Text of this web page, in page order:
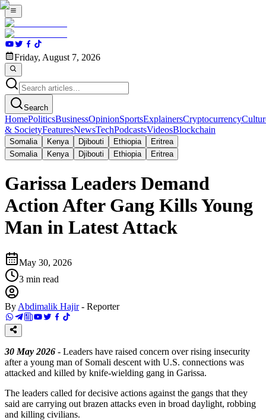
Friday, August 7, 2026
Search
HomePoliticsBusinessOpinionSportsExplainersCryptocurrency
& SocietyFeaturesNewsTechPodcastsVideosBlockchain
Somalia Kenya Djibouti Ethiopia
Eritrea
Somalia
Kenya Djibouti Ethiopia Eritrea
Garissa Leaders Demand
Action After Gang Kills Young
Man in Latest Attack
May 30, 2026
3 min read
By Abdimalik Hajir - Reporter
30 May 2026 - Leaders have raised concern over rising insecurity
after a young man of Somali descent with U.S. connections was
attacked and killed by knife-wielding gang in Garissa.
The leaders called for decisive actions against the gangs that they
said are carrying out brazen attacks even in broad daylight, robbing
and killing civilians.